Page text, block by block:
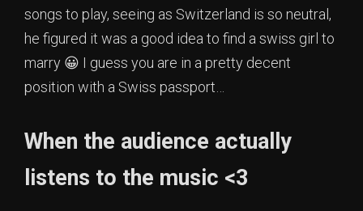
songs to play, seeing as Switzerland is so neutral,
he figured it was a good idea to find a swiss girl to
marry 😀 I guess you are in a pretty decent
position with a Swiss passport…
When the audience actually
listens to the music <3